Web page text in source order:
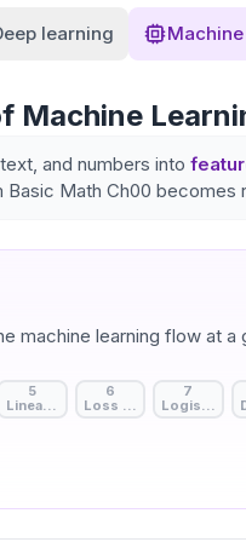
learning
Machine
and numbers into
Math Ch00 becomes
machine learning flow at a
to Fill Data Gaps
and Self-Supervised Learning
Birds of a Feather
5
Linear Regression: A Line Through
6
Loss Function:
7
Logistic
Card
Recommendation Basics